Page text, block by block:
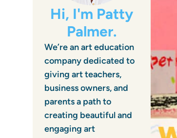
Hi, I'm Patty
Palmer.
We’re an art education
company dedicated to
giving art teachers,
business owners, and
parents a path to
creating beautiful and
engaging art